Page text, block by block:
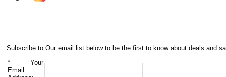
Subscribe to Our email list below to be the first to know about deals and
* Your
Email